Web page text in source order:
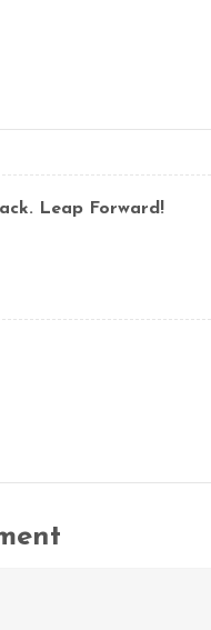
Leap Forward!